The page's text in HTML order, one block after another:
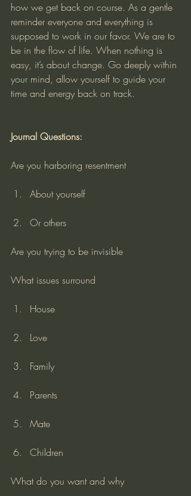
how we get back on course. As a gentle
reminder everyone and everything is
supposed to work in our favor. We are to
be in the flow of life. When nothing is
easy, it’s about change. Go deeply within
your mind, allow yourself to guide your
time and energy back on track.
Journal Questions:
Are you harboring resentment
About yourself
Or others
Are you trying to be invisible
What issues surround
House
Love
Family
Parents
Mate
Children
What do you want and why